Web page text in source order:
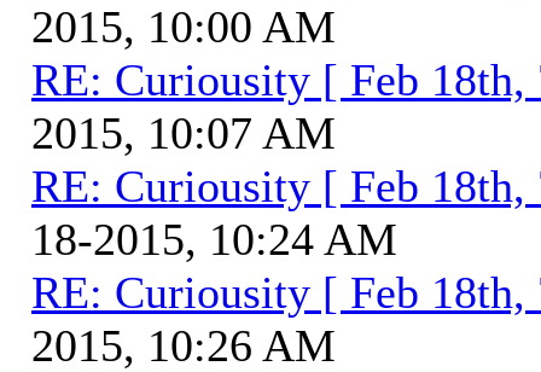
2015, 10:00 AM
RE: Curiousity [ Feb 18th,
2015, 10:07 AM
RE: Curiousity [ Feb 18th,
18-2015, 10:24 AM
RE: Curiousity [ Feb 18th,
2015, 10:26 AM